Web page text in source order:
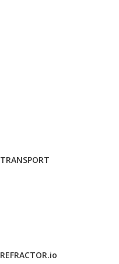
TRANSPORT
REFRACTOR.io